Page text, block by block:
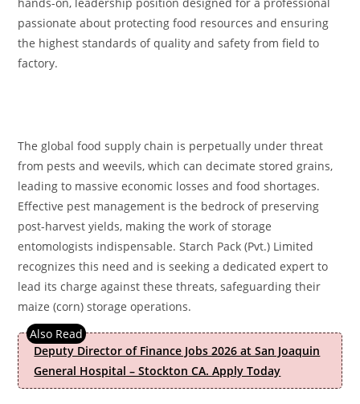
passionate about protecting food resources and ensuring
the highest standards of quality and safety from field to
factory.
The global food supply chain is perpetually under threat
from pests and weevils, which can decimate stored grains,
leading to massive economic losses and food shortages.
Effective pest management is the bedrock of preserving
post-harvest yields, making the work of storage
entomologists indispensable. Starch Pack (Pvt.) Limited
recognizes this need and is seeking a dedicated expert to
lead its charge against these threats, safeguarding their
maize (corn) storage operations.
Deputy Director of Finance Jobs 2026 at San Joaquin
General Hospital – Stockton CA. Apply Today